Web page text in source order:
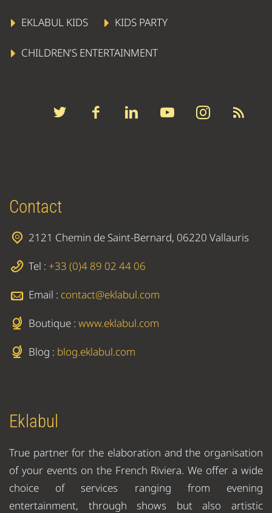
EKLABUL KIDS KIDS PARTY
CHILDREN’S ENTERTAINMENT
Contact
2121 Chemin de Saint-Bernard, 06220 Vallauris
Tel : +33 (0)4 89 02 44 06
Email : contact@eklabul.com
Boutique : www.eklabul.com
Blog : blog.eklabul.com
Eklabul
True partner for the elaboration and the organisation
of your events on the French Riviera. We offer a wide
choice of services ranging from evening
entertainment, through shows but also artistic